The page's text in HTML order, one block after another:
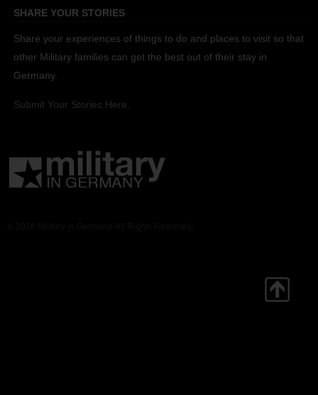
SHARE YOUR STORIES
Share your experiences of things to do and places to visit so that
other Military families can get the best out of their stay in
Germany.
Submit Your Stories Here.